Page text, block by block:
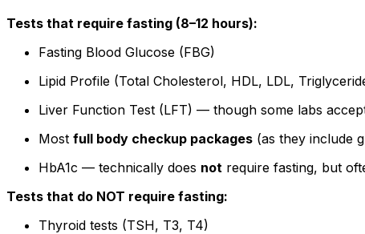
Tests that require fasting (8–12 hours):
Fasting Blood Glucose (FBG)
Lipid Profile (Total Cholesterol, HDL, LDL,
Liver Function Test (LFT) — though some labs
Most full body checkup packages (as they include
HbA1c — technically does not require fasting, but
Tests that do NOT require fasting:
Thyroid tests (TSH, T3, T4)